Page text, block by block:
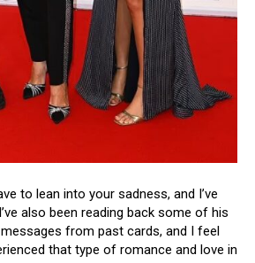
to lean into your sadness, and I’ve
also been reading back some of his
from past cards, and I feel
that type of romance and love in